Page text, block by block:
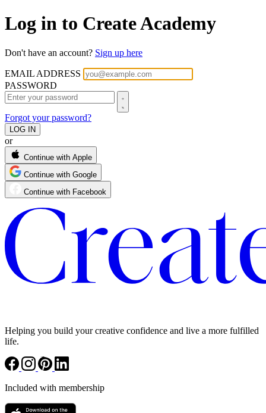
Log in to Create Academy
Don't have an account? Sign up here
EMAIL ADDRESS
PASSWORD
Forgot your password?
or
Continue with Apple
Continue with Google
Continue with Facebook
Helping you build your creative confidence and live a more fulfilled
life.
Included with membership